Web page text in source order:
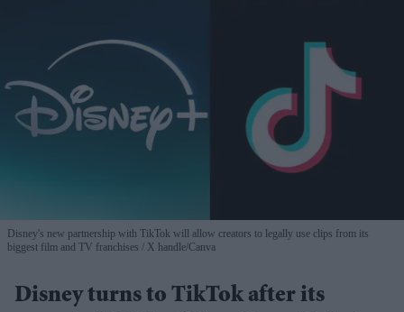
Disney's new partnership with TikTok will allow creators to legally use clips from its
biggest film and TV franchises
X handle/Canva
Disney turns to TikTok after its